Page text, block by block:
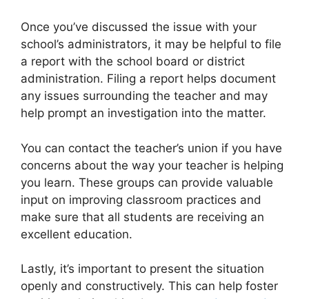
Once you’ve discussed the issue with your
school’s administrators, it may be helpful to file
a report with the school board or district
administration. Filing a report helps document
any issues surrounding the teacher and may
help prompt an investigation into the matter.
You can contact the teacher’s union if you have
concerns about the way your teacher is helping
you learn. These groups can provide valuable
input on improving classroom practices and
make sure that all students are receiving an
excellent education.
Lastly, it’s important to present the situation
openly and constructively. This can help foster